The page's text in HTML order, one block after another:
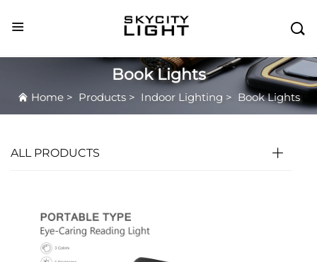

Book Lights
Home> Products> Indoor Lighting > Book Lights
ALL PRODUCTS